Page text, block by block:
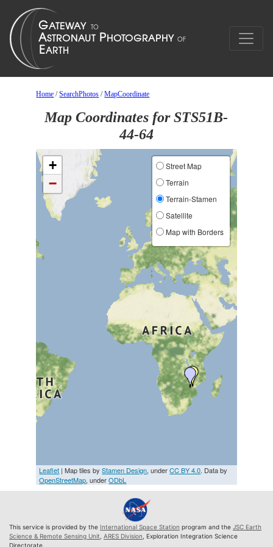
Home /SearchPhotos /MapCoordinate
Map Coordinates for STS51B-
44-64
+
−
Street Map
Terrain
Terrain-Stamen
Satellite
Map with Borders
Leaflet | Map tiles byStamen Design, underCC BY 4.0. Data by
OpenStreetMap, underODbL
This service is provided by the International Space Station program and the JSC Earth
Science & Remote Sensing Unit ARES Division , Exploration Integration Science
Directorate.